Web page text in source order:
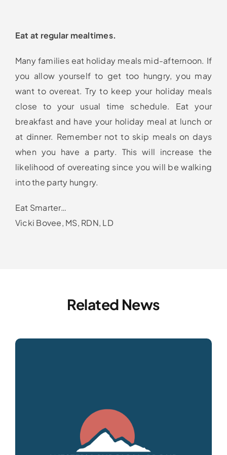
Eat at regular mealtimes.
Many families eat holiday meals mid-afternoon. If
you allow yourself to get too hungry, you may
want to overeat. Try to keep your holiday meals
close to your usual time schedule. Eat your
breakfast and have your holiday meal at lunch or
at dinner. Remember not to skip meals on days
when you have a party. This will increase the
likelihood of overeating since you will be walking
into the party hungry.
Eat Smarter…
Vicki Bovee, MS, RDN, LD
Related News